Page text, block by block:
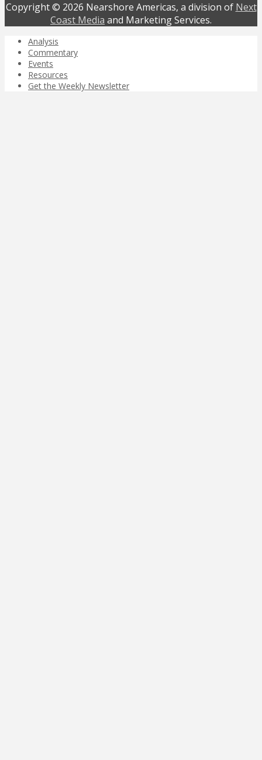
Copyright © 2026 Nearshore Americas, a division of Next
Coast Media and Marketing Services.
Analysis
Commentary
Events
Resources
Get the Weekly Newsletter